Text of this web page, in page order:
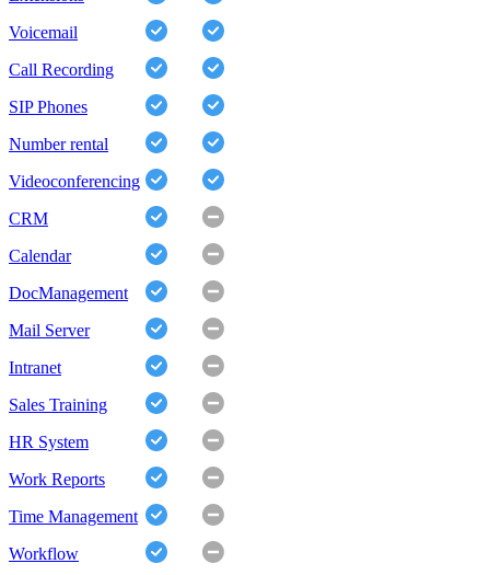
Voicemail
Call Recording
SIP Phones
Number rental
Videoconferencing
CRM
Calendar
DocManagement
Mail Server
Intranet
Sales Training
HR System
Work Reports
Time Management
Workflow